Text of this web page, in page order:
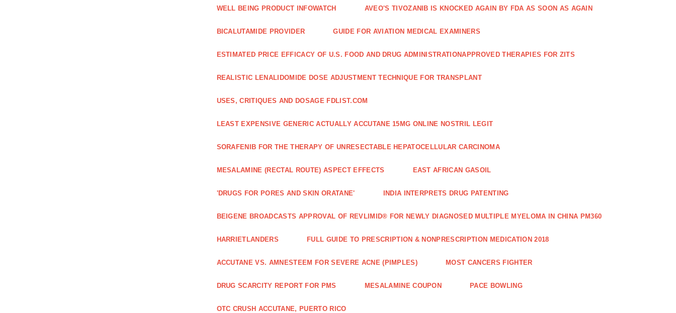
WELL BEING PRODUCT INFOWATCH AVEO'S TIVOZANIB IS KNOCKED AGAIN BY FDA AS SOON AS AGAIN
BICALUTAMIDE PROVIDER GUIDE FOR AVIATION MEDICAL EXAMINERS
ESTIMATED PRICE EFFICACY OF U.S. FOOD AND DRUG ADMINISTRATIONAPPROVED THERAPIES FOR ZITS
REALISTIC LENALIDOMIDE DOSE ADJUSTMENT TECHNIQUE FOR TRANSPLANT
USES, CRITIQUES AND DOSAGE FDLIST.COM
LEAST EXPENSIVE GENERIC ACTUALLY ACCUTANE 15MG ONLINE NOSTRIL LEGIT
SORAFENIB FOR THE THERAPY OF UNRESECTABLE HEPATOCELLULAR CARCINOMA
MESALAMINE (RECTAL ROUTE) ASPECT EFFECTS EAST AFRICAN GASOIL
'DRUGS FOR PORES AND SKIN ORATANE' INDIA INTERPRETS DRUG PATENTING
BEIGENE BROADCASTS APPROVAL OF REVLIMID® FOR NEWLY DIAGNOSED MULTIPLE MYELOMA IN CHINA PM360
HARRIETLANDERS FULL GUIDE TO PRESCRIPTION & NONPRESCRIPTION MEDICATION 2018
ACCUTANE VS. AMNESTEEM FOR SEVERE ACNE (PIMPLES) MOST CANCERS FIGHTER
DRUG SCARCITY REPORT FOR PMS MESALAMINE COUPON PACE BOWLING
OTC CRUSH ACCUTANE, PUERTO RICO